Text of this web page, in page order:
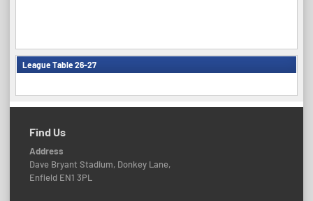
League Table 26-27
Find Us
Address
Dave Bryant Stadium, Donkey Lane,
Enfield EN1 3PL